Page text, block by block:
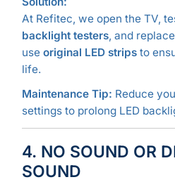
At Refitec, we open the TV,
backlight testers, and
use original LED stripsto
life.
Maintenance Tip: Reduce
settings to prolong LED
4. NO SOUND OR
SOUND